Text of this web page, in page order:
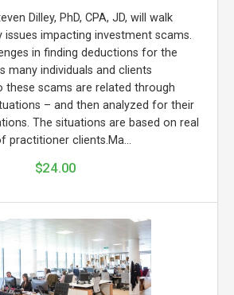
Dilley, PhD, CPA, JD, will walk
issues impacting investment scams.
in finding deductions for the
many individuals and clients
these scams are related through
– and then analyzed for their
The situations are based on real
practitioner clients.Ma...
$24.00